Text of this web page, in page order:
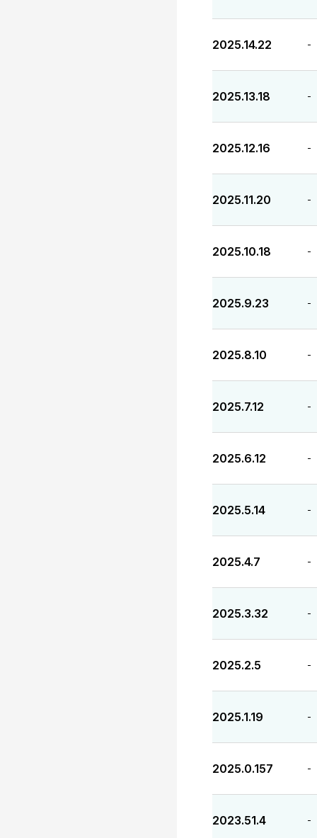
2025.14.22 -
2025.13.18 -
2025.12.16 -
2025.11.20 -
2025.10.18 -
2025.9.23 -
2025.8.10 -
2025.7.12 -
2025.6.12 -
2025.5.14 -
2025.4.7 -
2025.3.32 -
2025.2.5 -
2025.1.19 -
2025.0.157 -
2023.51.4 -